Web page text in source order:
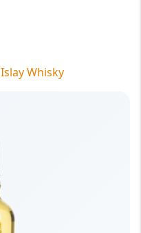
Islay Whisky